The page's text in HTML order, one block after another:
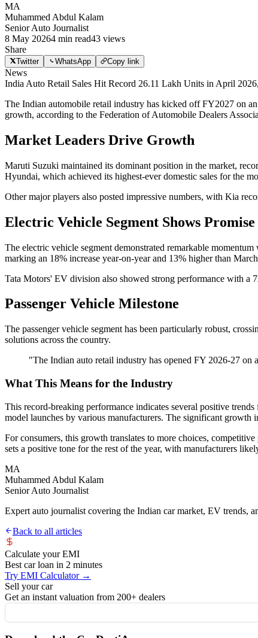
MA
Muhammed Abdul Kalam
Senior Auto Journalist
8 May 20264 min read43 views
Share
Twitter WhatsApp Copy link
News
India Auto Retail Sales Hit Record 26.11 Lakh Units in April
The Indian automobile retail industry has kicked off FY2027 on
growth, according to the Federation of Automobile Dealers
Market Leaders Drive Growth
Maruti Suzuki maintained its dominant position in the market,
Hyundai, which achieved its highest-ever domestic sales for the
Other major players also posted impressive numbers, with Kia
Electric Vehicle Segment Shows Promise
The electric vehicle segment demonstrated remarkable
marking an 18% increase year-on-year and 13% higher than
Tata Motors' EV division also showed strong performance with a
Passenger Vehicle Milestone
The passenger vehicle segment has been particularly robust,
solutions across the country.
"The Indian auto retail industry has opened FY 2026-27
What This Means for the Industry
This record-breaking performance indicates several positive
model launches by various manufacturers. The significant
For consumers, this growth translates to more choices,
sets a positive tone for the rest of the year, with manufacturers
MA
Muhammed Abdul Kalam
Senior Auto Journalist
Expert auto journalist covering the Indian car market, EV trends,
Back to all articles
Calculate your EMI
Best car loan in 2 minutes
Try EMI Calculator →
Sell your car
Get an instant valuation from 200+ dealers